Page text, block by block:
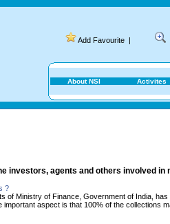
Add Favourite |
About NSI Activites
investors, agents and others involved
?
of Ministry of Finance, Government of India,
aspect is that 100% of the